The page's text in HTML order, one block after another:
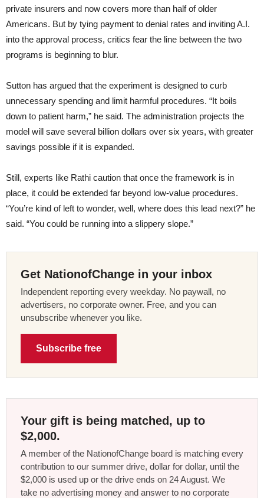
private insurers and now covers more than half of older
Americans. But by tying payment to denial rates and inviting A.I.
into the approval process, critics fear the line between the two
programs is beginning to blur.
Sutton has argued that the experiment is designed to curb
unnecessary spending and limit harmful procedures. “It boils
down to patient harm,” he said. The administration projects the
model will save several billion dollars over six years, with greater
savings possible if it is expanded.
Still, experts like Rathi caution that once the framework is in
place, it could be extended far beyond low-value procedures.
“You’re kind of left to wonder, well, where does this lead next?” he
said. “You could be running into a slippery slope.”
Get NationofChange in your inbox
Independent reporting every weekday. No paywall, no
advertisers, no corporate owner. Free, and you can
unsubscribe whenever you like.
Subscribe free
Your gift is being matched, up to
$2,000.
A member of the NationofChange board is matching every
contribution to our summer drive, dollar for dollar, until the
$2,000 is used up or the drive ends on 24 August. We
take no advertising money and answer to no corporate